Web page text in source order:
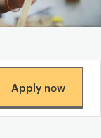
Apply now